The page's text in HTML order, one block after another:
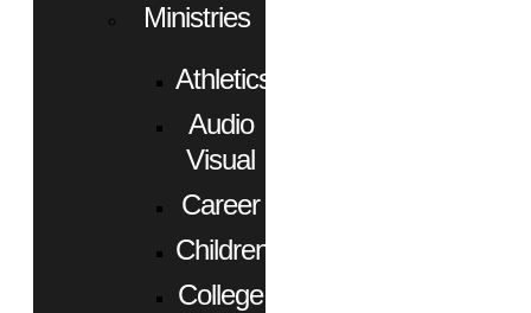
Ministries
Athletics
Audio
Visual
Career
Children
College